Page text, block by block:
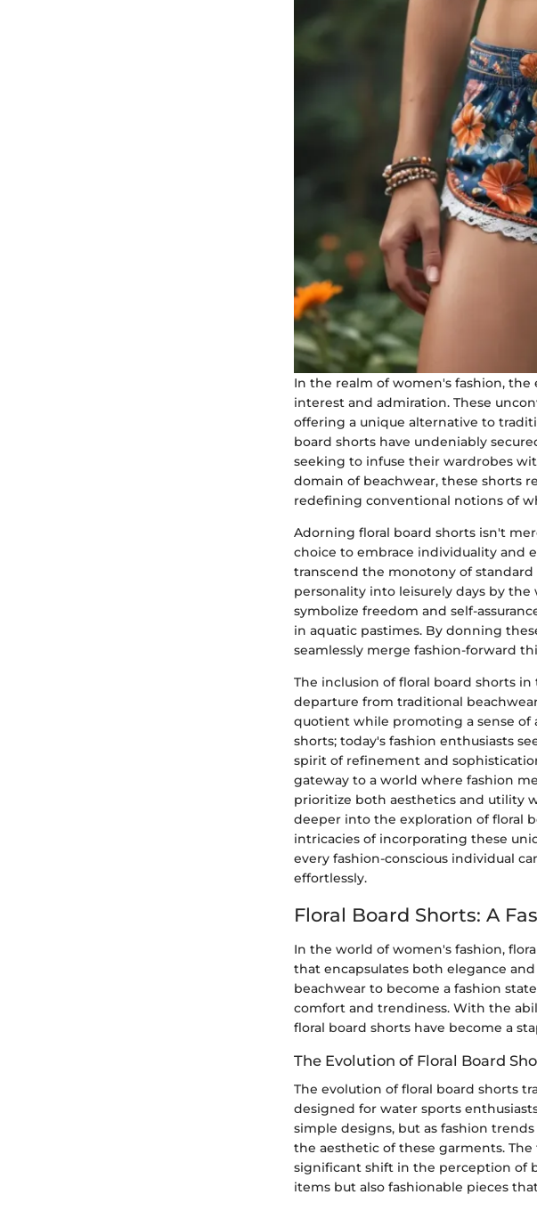
In the realm of women's fashion, the
interest and admiration. These
offering a unique alternative to
board shorts have undeniably
seeking to infuse their wardrobes
domain of beachwear, these shorts
redefining conventional notions of
Adorning floral board shorts isn't
choice to embrace individuality and
transcend the monotony of
personality into leisurely days by
symbolize freedom and self-
in aquatic pastimes. By donning
seamlessly merge fashion-forward
The inclusion of floral board shorts
departure from traditional
quotient while promoting a sense of
shorts; today's fashion enthusiasts
spirit of refinement and
gateway to a world where fashion
prioritize both aesthetics and utility
deeper into the exploration of floral
intricacies of incorporating these
every fashion-conscious individual
effortlessly.
Floral Board Shorts: A
In the world of women's fashion,
that encapsulates both elegance
beachwear to become a fashion
comfort and trendiness. With the
floral board shorts have become a
The Evolution of Floral Board
The evolution of floral board shorts
designed for water sports
simple designs, but as fashion
the aesthetic of these garments.
significant shift in the perception of
items but also fashionable pieces